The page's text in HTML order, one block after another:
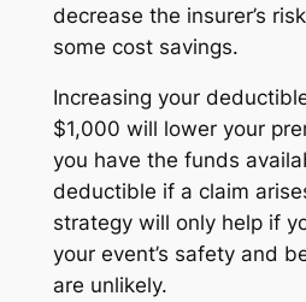
decrease the insurer’s
some cost savings.
Increasing your
$1,000 will lower your
you have the funds
deductible if a claim
strategy will only help if
your event’s safety and
are unlikely.